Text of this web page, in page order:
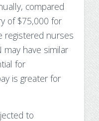
compared
of $75,000 for
registered nurses
have similar
for
is greater for
to